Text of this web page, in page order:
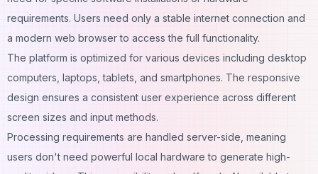
requirements. Users need only a stable internet connection and
a modern web browser to access the full functionality.
The platform is optimized for various devices including desktop
computers, laptops, tablets, and smartphones. The responsive
design ensures a consistent user experience across different
screen sizes and input methods.
Processing requirements are handled server-side, meaning
users don't need powerful local hardware to generate high-